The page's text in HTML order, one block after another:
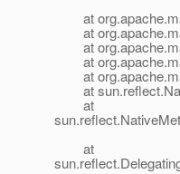
at
at
at
at
at
at
at
at